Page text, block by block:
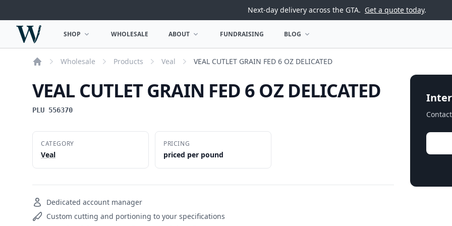
Next-day delivery across the GTA. Get a quote today.
Woodward Meats
OPEN SHOP MENU
SHOP WHOLESALE OPEN ABOUT MENU
ABOUT FUNDRAISING OPEN BLOG MENU
BLOG
Wholesale Products Veal VEAL CUTLET GRAIN FED 6 OZ DELICATED
VEAL CUTLET GRAIN FED 6 OZ DELICATED
PLU 556370
CATEGORY
Veal
PRICING
priced per pound
Dedicated account manager
Custom cutting and portioning to your specifications